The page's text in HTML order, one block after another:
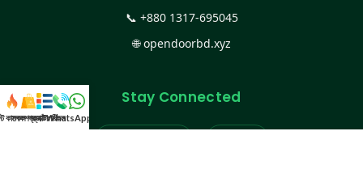
📞 +880 1317-695045
🌐opendoorbd.xyz
Stay Connected
কালেকশন
সকল প্রডাক্টক্যাটাগরিকল
WhatsApp করুন